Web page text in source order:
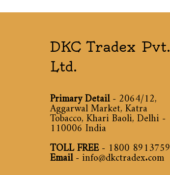
DKC Tradex Pvt.
Ltd.
Primary Detail- 2064/12,
Aggarwal Market, Katra
Tobacco, Khari Baoli, Delhi -
110006 India
TOLL FREE-1800 8913759
Email-info@dkctradex.com